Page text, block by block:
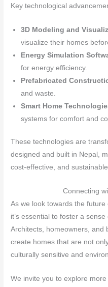
Key technological
3D Modeling and
visualize their homes
Energy Simulation
for energy efficiency.
Prefabricated
and waste.
Smart Home
systems for comfort and
These technologies are
designed and built in Nepal,
cost-effective, and
Connecting
As we look towards the future
it’s essential to foster a
Architects, homeowners, and
create homes that are not
culturally sensitive and
We invite you to explore